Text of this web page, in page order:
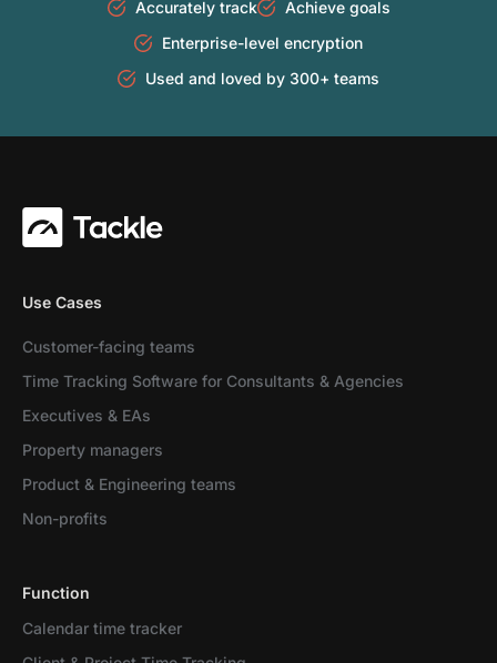
Accurately track
Achieve goals
Enterprise-level encryption
Used and loved by 300+ teams
Use Cases
Customer-facing teams
Time Tracking Software for Consultants & Agencies
Executives & EAs
Property managers
Product & Engineering teams
Non-profits
Function
Calendar time tracker